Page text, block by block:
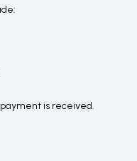
is received.